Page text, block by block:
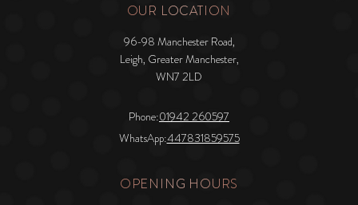
OUR LOCATION
96-98 Manchester Road,
Leigh, Greater Manchester,
WN7 2LD
Phone:01942 260597
WhatsApp:447831859575
OPENING HOURS